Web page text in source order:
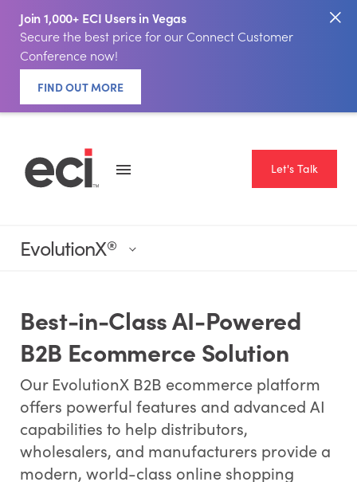
Join 1,000+ ECI Users in Vegas
Secure the best price for our Connect Customer
Conference now!
FIND OUT MORE
Let's Talk
EvolutionX®
Best-in-Class AI-Powered
B2B Ecommerce Solution
Our EvolutionX B2B ecommerce platform
offers powerful features and advanced AI
capabilities to help distributors,
wholesalers, and manufacturers provide a
modern, world-class online shopping